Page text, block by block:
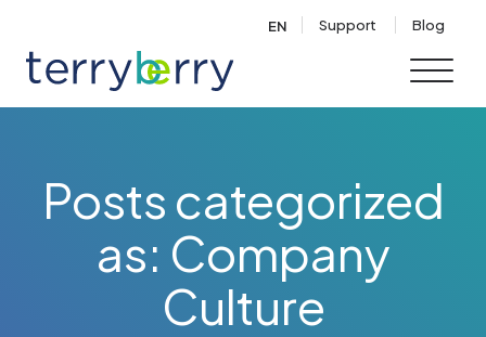
EN Support Blog
Posts categorized
as: Company
Culture